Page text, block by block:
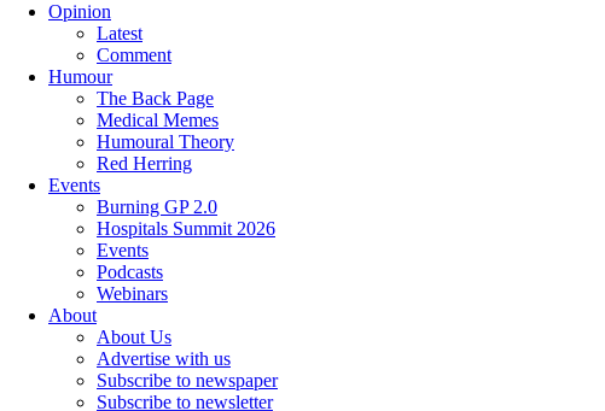
Opinion
Latest
Comment
Humour
The Back Page
Medical Memes
Humoural Theory
Red Herring
Events
Burning GP 2.0
Hospitals Summit 2026
Events
Podcasts
Webinars
About
About Us
Advertise with us
Subscribe to newspaper
Subscribe to newsletter